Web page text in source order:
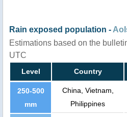
Rain exposed population -
Estimations based on the
UTC
Level Country
250-500
mm
China, Vietnam,
Philippines